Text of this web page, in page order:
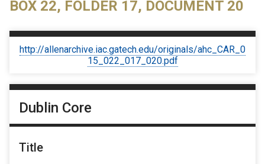
BOX 22, FOLDER 17, DOCUMENT 20
http://allenarchive.iac.gatech.edu/originals/ahc_CAR_0
15_022_017_020.pdf
Dublin Core
Title